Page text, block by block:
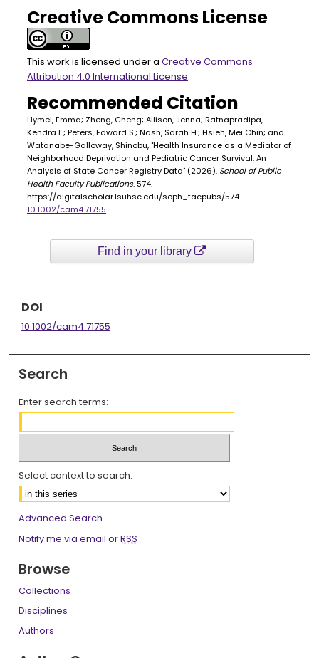
Creative Commons License
This work is licensed under a Creative Commons
Attribution 4.0 International License.
Recommended Citation
Hymel, Emma; Zheng, Cheng; Allison, Jenna; Ratnapradipa,
Kendra L.; Peters, Edward S.; Nash, Sarah H.; Hsieh, Mei Chin; and
Watanabe-Galloway, Shinobu, "Health Insurance as a Mediator of
Neighborhood Deprivation and Pediatric Cancer Survival: An
Analysis of State Cancer Registry Data" (2026). School of Public
Health Faculty Publications. 574.
https://digitalscholar.lsuhsc.edu/soph_facpubs/574
10.1002/cam4.71755
Find in your library
DOI
10.1002/cam4.71755
Search
Enter search terms:
Select context to search:
Advanced Search
Notify me via email orRSS
Browse
Collections
Disciplines
Authors